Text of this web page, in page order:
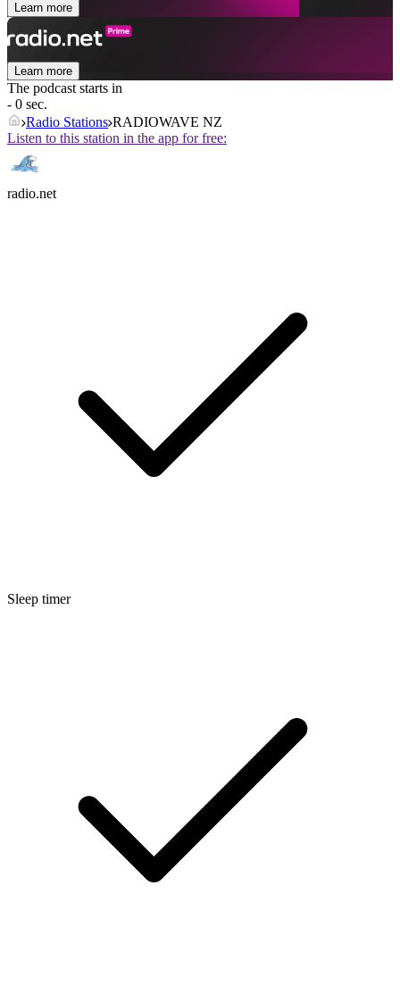
Learn more
Learn more
The podcast starts in
- 0 sec.
Radio Stations RADIOWAVE NZ
Listen to this station in the app for free:
radio.net
Sleep timer